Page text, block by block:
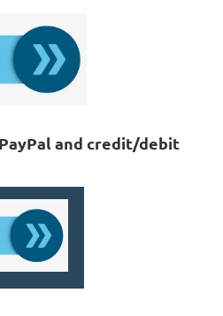
and credit/debit